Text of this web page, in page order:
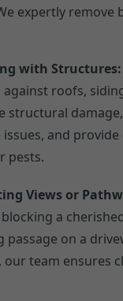
expertly remove
with Structures:
roofs,
structural
and
pests.
Views or
a
passage on a
our team ensures